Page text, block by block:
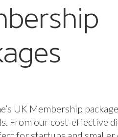
UK Membership
From our cost-effective